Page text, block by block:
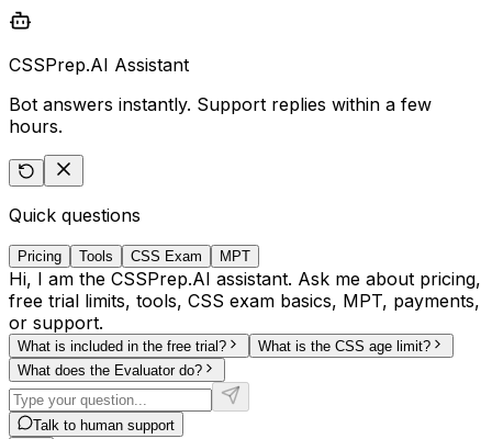
CSSPrep.AI Assistant
Bot answers instantly. Support replies within a few
hours.
Quick questions
Pricing Tools CSS Exam MPT
Hi, I am the CSSPrep.AI assistant. Ask me about pricing,
free trial limits, tools, CSS exam basics, MPT, payments,
or support.
What is included in the free trial?
What is the CSS age limit?
What does the Evaluator do?
Talk to human support